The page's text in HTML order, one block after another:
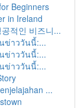
Beginners
in Ireland
적인 비즈니...
ข่าววันนี้:...
ข่าววันนี้:...
ข่าววันนี้:...
...